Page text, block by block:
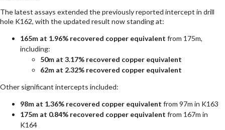
The latest assays extended the previously reported intercept in drill
hole K162, with the updated result now standing at:
165m at 1.96% recovered copper equivalent from 175m,
including:
50m at 3.17% recovered copper equivalent
62m at 2.32% recovered copper equivalent
Other significant intercepts included:
98m at 1.36% recovered copper equivalent from 97m in K163
175m at 0.84% recovered copper equivalent from 167m in
K164